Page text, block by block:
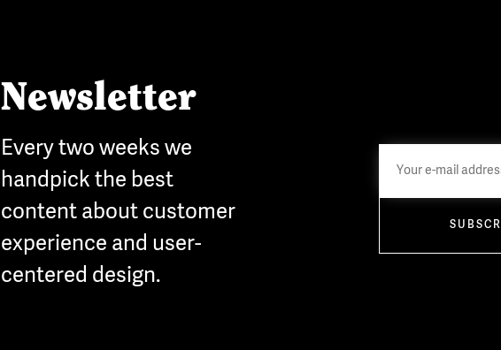
Newsletter
Every two weeks we
handpick the best
content about customer
experience and user-
centered design.